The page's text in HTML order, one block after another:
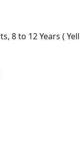
8 to 12 Years ( Yell